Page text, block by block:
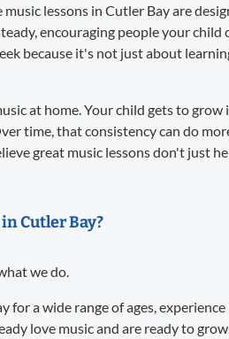
lessons in Cutler Bay are
encouraging people your child
because it's not just about
at home. Your child gets to
time, that consistency can do
great music lessons don't just
Cutler Bay?
we do.
for a wide range of ages,
love music and are ready to